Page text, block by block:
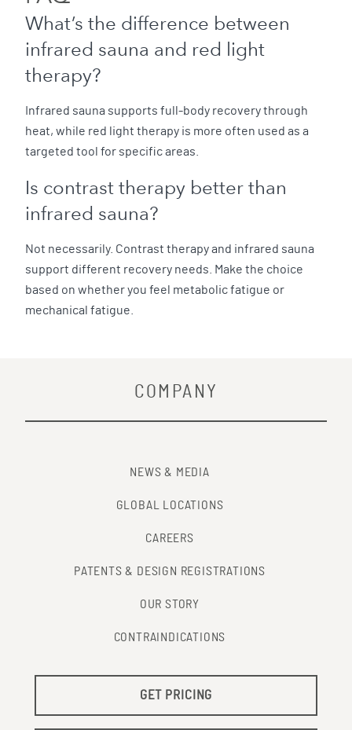
What’s the difference between
infrared sauna and red light
therapy?
Infrared sauna supports full-body recovery through
heat, while red light therapy is more often used as a
targeted tool for specific areas.
Is contrast therapy better than
infrared sauna?
Not necessarily. Contrast therapy and infrared sauna
support different recovery needs. Make the choice
based on whether you feel metabolic fatigue or
mechanical fatigue.
COMPANY
NEWS & MEDIA
GLOBAL LOCATIONS
CAREERS
PATENTS & DESIGN REGISTRATIONS
OUR STORY
CONTRAINDICATIONS
GET PRICING